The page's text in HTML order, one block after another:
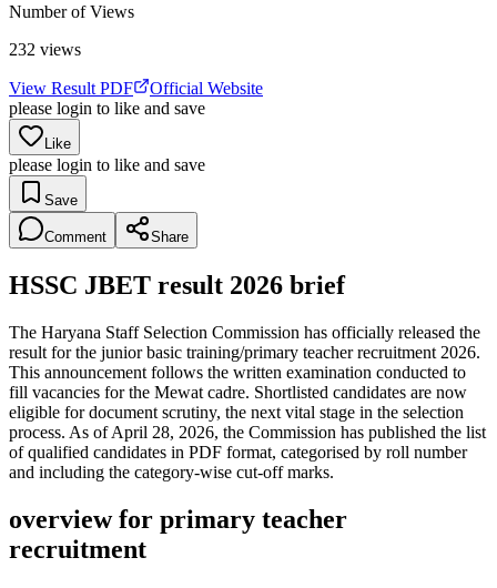
Number of Views
232 views
View Result PDF
Official Website
please login to like and save
Like
please login to like and save
Save
Comment Share
HSSC JBET result 2026 brief
The Haryana Staff Selection Commission has officially released the
result for the junior basic training/primary teacher recruitment 2026.
This announcement follows the written examination conducted to
fill vacancies for the Mewat cadre. Shortlisted candidates are now
eligible for document scrutiny, the next vital stage in the selection
process. As of April 28, 2026, the Commission has published the list
of qualified candidates in PDF format, categorised by roll number
and including the category-wise cut-off marks.
overview for primary teacher
recruitment